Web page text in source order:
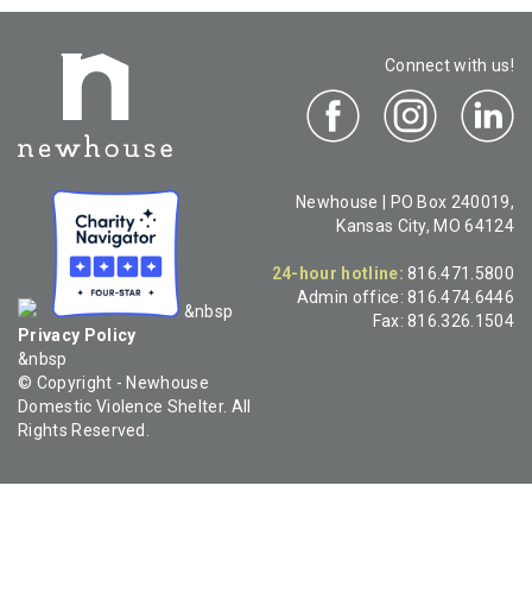
Connect with us!
&nbsp
Privacy Policy
&nbsp
© Copyright - Newhouse
Domestic Violence Shelter. All
Rights Reserved.
Newhouse | PO Box 240019,
Kansas City, MO 64124
24-hour hotline:816.471.5800
Admin office:816.474.6446
Fax:816.326.1504